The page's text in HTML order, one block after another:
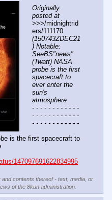
Originally
posted at
>>>/midnightrid
(150743ZDEC21
) Notable:
SeeBS"news"
(Twatt) NASA
probe is the first
spacecraft to
ever enter the
sun's
atmosphere
- - - - - - - - - - - -
- - - - - - - - - - - -
- - - - - - - - - - - -
is the first spacecraft to
147097691622834995
contents thereof - text, media, or
of the 8kun administration.